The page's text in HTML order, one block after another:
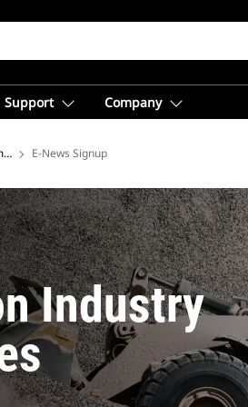
Support Company
E-News Signup
Industry